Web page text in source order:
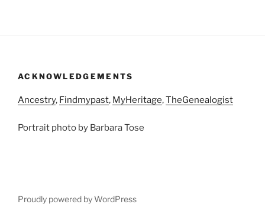
ACKNOWLEDGEMENTS
Ancestry, Findmypast, MyHeritage,TheGenealogist
Portrait photo by Barbara Tose
Proudly powered by WordPress